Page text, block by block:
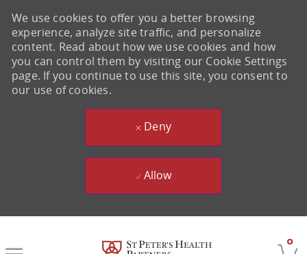
0
We use cookies to offer you a better browsing
experience, analyze site traffic, and personalize
content. Read about how we use cookies and how
you can control them by visiting our Cookie Settings
page. If you continue to use this site, you consent to
our use of cookies.
Deny
Allow